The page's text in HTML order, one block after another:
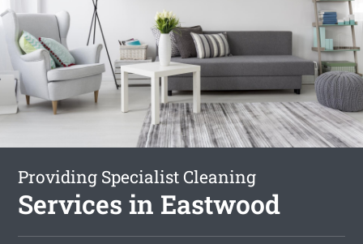
Providing Specialist Cleaning
Services in Eastwood